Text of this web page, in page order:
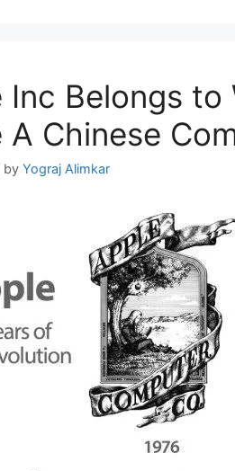
Inc Belongs
A Chinese
by Yograj Alimkar